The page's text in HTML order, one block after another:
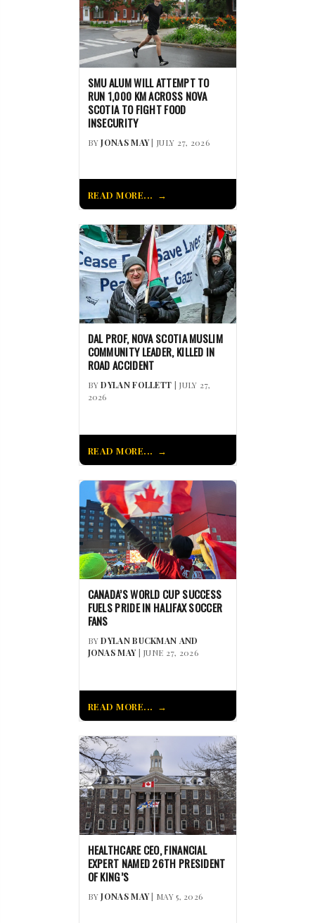
SMU ALUM WILL ATTEMPT TO
RUN 1,000 KM ACROSS NOVA
SCOTIA TO FIGHT FOOD
INSECURITY
BYJONAS MAY| JULY 27, 2026
READ MORE...
DAL PROF, NOVA SCOTIA MUSLIM
COMMUNITY LEADER, KILLED IN
ROAD ACCIDENT
BYDYLAN FOLLETT | JULY 27,
2026
READ MORE...
CANADA’S WORLD CUP SUCCESS
FUELS PRIDE IN HALIFAX SOCCER
FANS
BYDYLAN BUCKMAN AND
JONAS MAY| JUNE 27, 2026
READ MORE...
HEALTHCARE CEO, FINANCIAL
EXPERT NAMED 26TH PRESIDENT
OF KING’S
BYJONAS MAY| MAY 5, 2026